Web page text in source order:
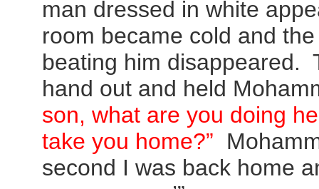
man dressed in white
room became cold and
beating him disappeared.
hand out and held
son, what are you doing
take you home?”
second I was back home